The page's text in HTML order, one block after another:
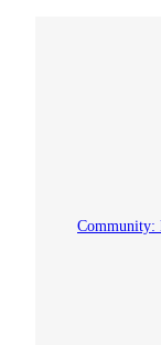
Community: